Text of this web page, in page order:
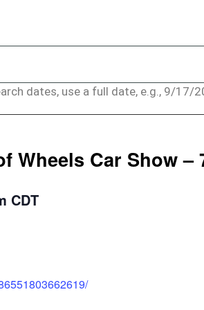
dates, use a full date, e.g., 9/17/
Wheels Car Show –
CDT